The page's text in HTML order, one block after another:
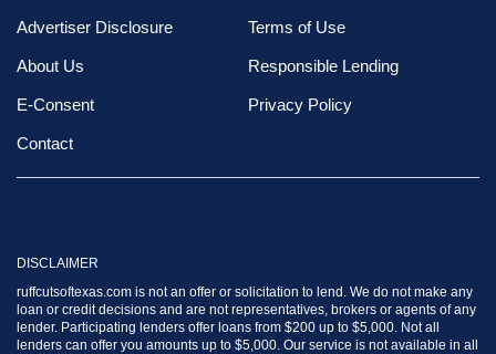
Advertiser Disclosure Terms of Use
About Us Responsible Lending
E-Consent Privacy Policy
Contact
DISCLAIMER
ruffcutsoftexas.com is not an offer or solicitation to lend. We do not make any
loan or credit decisions and are not representatives, brokers or agents of any
lender. Participating lenders offer loans from $200 up to $5,000. Not all
lenders can offer you amounts up to $5,000. Our service is not available in all